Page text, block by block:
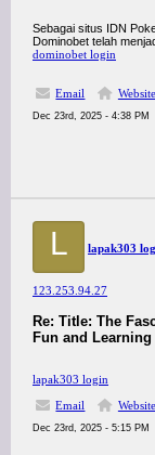
Sebagai situs IDN
Dominobet telah
dominobet login
Email Website
Dec 23rd, 2025 - 4:38 PM
L lapak303
123.253.94.27
Re: Title: The
Fun and Learning
lapak303 login
Email
Website
Dec 23rd, 2025 - 5:15 PM